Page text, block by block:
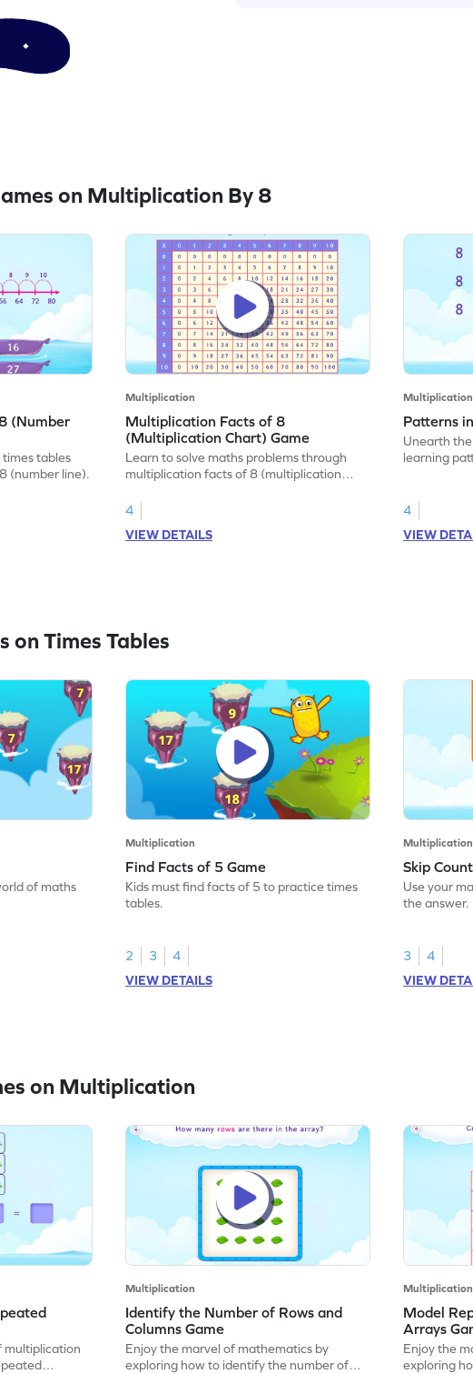
on Multiplication By 8
(Number
tables
(number line).
Multiplication
Multiplication Facts of 8
(Multiplication Chart) Game
Learn to solve maths problems through
multiplication facts of 8 (multiplication
4
VIEW DETAILS
Multiplication
Patterns
Unearth
learning
4
VIEW
on Times Tables
of maths
Multiplication
Find Facts of 5 Game
Kids must find facts of 5 to practice times
tables.
2 3
4
VIEW DETAILS
Multiplication
Skip
Use your
the answer.
3
4
VIEW
on Multiplication
multiplication
Multiplication
Identify the Number of Rows and
Columns Game
Enjoy the marvel of mathematics by
exploring how to identify the number of
Multiplication
Model
Arrays
Enjoy the
exploring